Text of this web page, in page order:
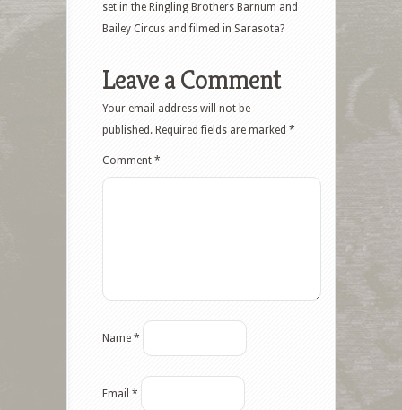
set in the Ringling Brothers Barnum and
Bailey Circus and filmed in Sarasota?
Leave a Comment
Your email address will not be
published. Required fields are marked *
Comment *
Name *
Email *